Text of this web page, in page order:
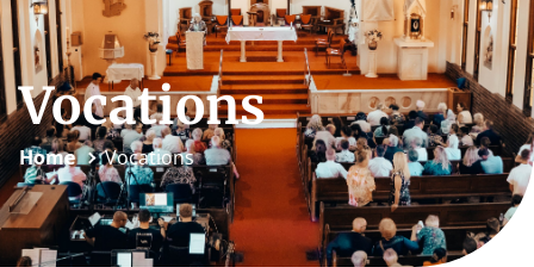
Vocations
Home Vocations